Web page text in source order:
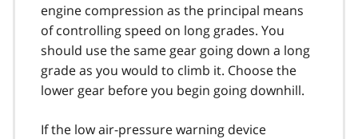
engine compre­ssion as the principal means
of controlling speed on long grades. You
should use the same gear going down a long
grade as you would to climb it. Choose the
lower gear before you begin going downhill.
If the low air-pressure warning device